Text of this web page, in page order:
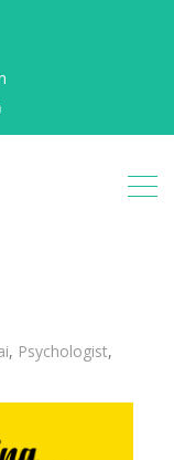
, Psychologist,